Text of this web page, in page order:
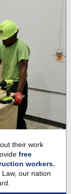
their work
free
workers.
our nation